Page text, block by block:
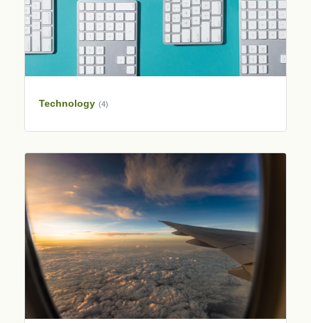
Technology (4)